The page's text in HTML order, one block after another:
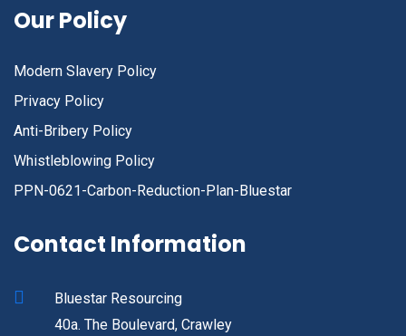
Our Policy
Modern Slavery Policy
Privacy Policy
Anti-Bribery Policy
Whistleblowing Policy
PPN-0621-Carbon-Reduction-Plan-Bluestar
Contact Information
Bluestar Resourcing
40a. The Boulevard, Crawley